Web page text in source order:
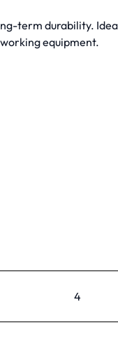
term durability.
equipment.
4